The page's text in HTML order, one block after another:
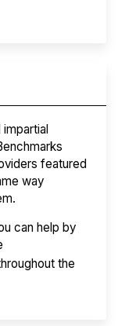
featured
way
can help by
the